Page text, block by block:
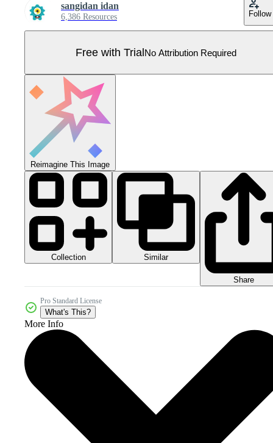
sangidan idan
6,386 Resources Follow
Free with TrialNo Attribution Required
Reimagine This Image
Collection Similar
Share
Pro Standard License
What's This?
More Info